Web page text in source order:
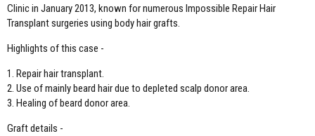
Clinic in January 2013, known for numerous Impossible Repair Hair
Transplant surgeries using body hair grafts.
Highlights of this case -
1. Repair hair transplant.
2. Use of mainly beard hair due to depleted scalp donor area.
3. Healing of beard donor area.
Graft details -